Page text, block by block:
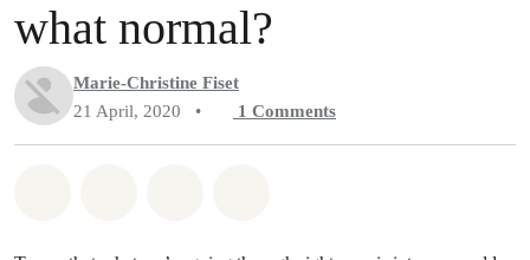
what normal?
Marie-Christine Fiset
21 April, 2020
• 1 Comments